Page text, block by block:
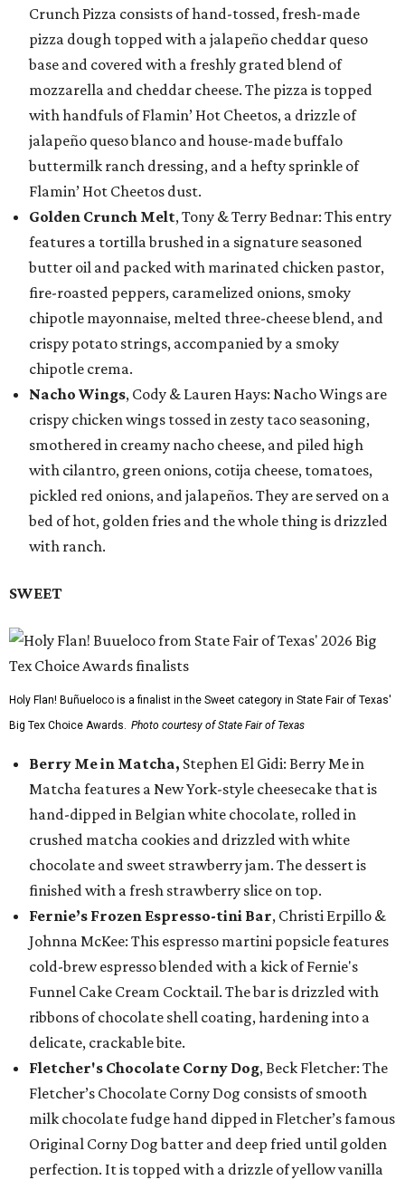
Crunch Pizza consists of hand-tossed, fresh-made
pizza dough topped with a jalapeño cheddar queso
base and covered with a freshly grated blend of
mozzarella and cheddar cheese. The pizza is topped
with handfuls of Flamin’ Hot Cheetos, a drizzle of
jalapeño queso blanco and house-made buffalo
buttermilk ranch dressing, and a hefty sprinkle of
Flamin’ Hot Cheetos dust.
Golden Crunch Melt, Tony & Terry Bednar: This entry
features a tortilla brushed in a signature seasoned
butter oil and packed with marinated chicken pastor,
fire-roasted peppers, caramelized onions, smoky
chipotle mayonnaise, melted three-cheese blend, and
crispy potato strings, accompanied by a smoky
chipotle crema.
Nacho Wings, Cody & Lauren Hays: Nacho Wings are
crispy chicken wings tossed in zesty taco seasoning,
smothered in creamy nacho cheese, and piled high
with cilantro, green onions, cotija cheese, tomatoes,
pickled red onions, and jalapeños. They are served on a
bed of hot, golden fries and the whole thing is drizzled
with ranch.
SWEET
Holy Flan! Buñueloco is a finalist in the Sweet category in State Fair of Texas'
Big Tex Choice Awards. Photo courtesy of State Fair of Texas
Berry Me in Matcha, Stephen El Gidi: Berry Me in
Matcha features a New York-style cheesecake that is
hand-dipped in Belgian white chocolate, rolled in
crushed matcha cookies and drizzled with white
chocolate and sweet strawberry jam. The dessert is
finished with a fresh strawberry slice on top.
Fernie’s Frozen Espresso-tini Bar, Christi Erpillo &
Johnna McKee: This espresso martini popsicle features
cold-brew espresso blended with a kick of Fernie's
Funnel Cake Cream Cocktail. The bar is drizzled with
ribbons of chocolate shell coating, hardening into a
delicate, crackable bite.
Fletcher's Chocolate Corny Dog, Beck Fletcher: The
Fletcher’s Chocolate Corny Dog consists of smooth
milk chocolate fudge hand dipped in Fletcher’s famous
Original Corny Dog batter and deep fried until golden
perfection. It is topped with a drizzle of yellow vanilla